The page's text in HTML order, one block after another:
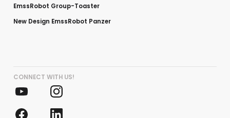
EmssRobot Group-Toaster
New Design EmssRobot Panzer
CONNECT WITH US!